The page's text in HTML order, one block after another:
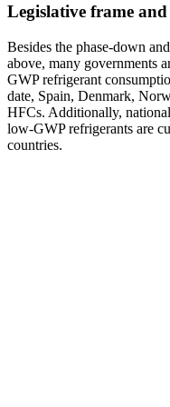
Legislative frame
Besides the phase-down
above, many governments
GWP refrigerant
date, Spain, Denmark,
HFCs. Additionally,
low-GWP refrigerants are
countries.